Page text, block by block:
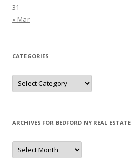
31
« Mar
CATEGORIES
Categories
ARCHIVES FOR BEDFORD NY REAL ESTATE
Archives
for